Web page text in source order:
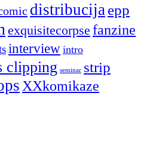
distribucijaepp
exquisitecorpse fanzine
interview intro
clipping seminar strip
XXkomikaze